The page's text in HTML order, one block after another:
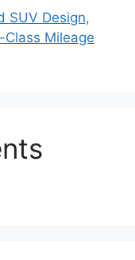
SUV Design,
Mileage